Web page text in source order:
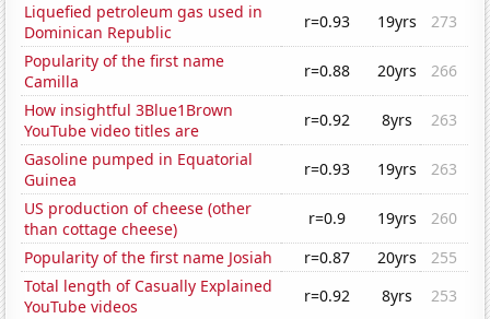
Liquefied petroleum gas used in
Dominican Republic
r=0.93 19yrs
273
Popularity of the first name
Camilla
r=0.88 20yrs
266
How insightful 3Blue1Brown
YouTube video titles are
r=0.92 8yrs
263
Gasoline pumped in Equatorial
Guinea
r=0.93 19yrs
263
US production of cheese (other
than cottage cheese)
r=0.9 19yrs
260
Popularity of the first name Josiah
r=0.87 20yrs
255
Total length of Casually Explained
YouTube videos
r=0.92 8yrs
253